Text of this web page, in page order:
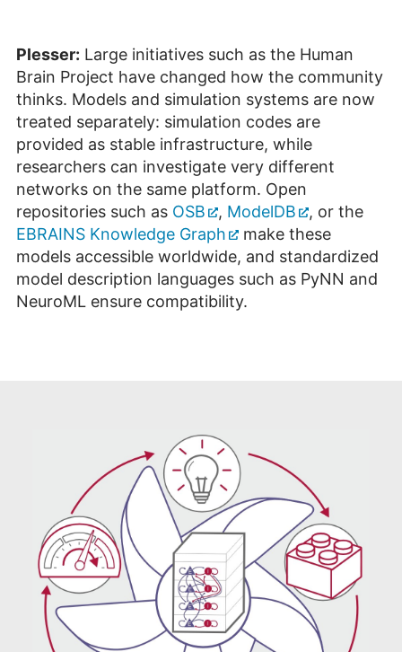
Plesser: Large initiatives such as the Human
Brain Project have changed how the community
thinks. Models and simulation systems are now
treated separately: simulation codes are
provided as stable infrastructure, while
researchers can investigate very different
networks on the same platform. Open
repositories such as OSB , ModelDB
, or the
EBRAINS Knowledge Graph
make these
models accessible worldwide, and standardized
model description languages such as PyNN and
NeuroML ensure compatibility.